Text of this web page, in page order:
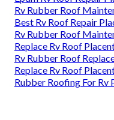
Rv Rubber Roof
Best Rv Roof Repair
Rv Rubber Roof
Replace Rv Roof
Rv Rubber Roof
Replace Rv Roof
Rubber Roofing For Rv